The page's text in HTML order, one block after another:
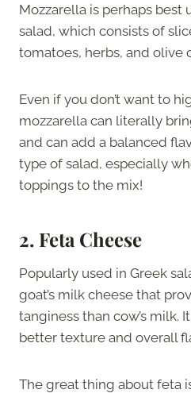
Mozzarella is perhaps best
salad, which consists of
tomatoes, herbs, and olive
Even if you don’t want to
mozzarella can literally
and can add a balanced
type of salad, especially
toppings to the mix!
2. Feta Cheese
Popularly used in Greek
goat’s milk cheese that
tanginess than cow’s milk.
better texture and overall
The great thing about feta